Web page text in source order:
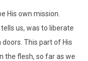
His own mission.
us, was to liberate
This part of His
the flesh, so far as we